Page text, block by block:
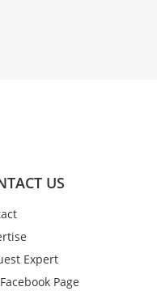
US
Expert
Page